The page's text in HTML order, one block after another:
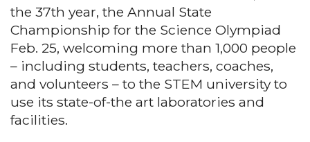
the 37th year, the Annual State
Championship for the Science Olympiad
Feb. 25, welcoming more than 1,000 people
– including students, teachers, coaches,
and volunteers – to the STEM university to
use its state-of-the art laboratories and
facilities.